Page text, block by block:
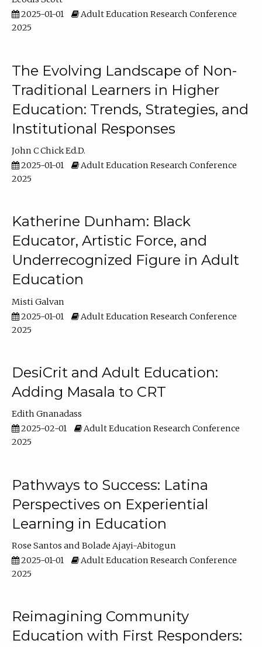
2025-01-01
Adult Education Research Conference
2025
The Evolving Landscape of Non-
Traditional Learners in Higher
Education: Trends, Strategies, and
Institutional Responses
John C Chick Ed.D.
2025-01-01
Adult Education Research Conference
2025
Katherine Dunham: Black
Educator, Artistic Force, and
Underrecognized Figure in Adult
Education
Misti Galvan
2025-01-01
Adult Education Research Conference
2025
DesiCrit and Adult Education:
Adding Masala to CRT
Edith Gnanadass
2025-02-01
Adult Education Research Conference
2025
Pathways to Success: Latina
Perspectives on Experiential
Learning in Education
Rose Santos
Bolade Ajayi-Abitogun
2025-01-01
Adult Education Research Conference
2025
Reimagining Community
Education with First Responders: